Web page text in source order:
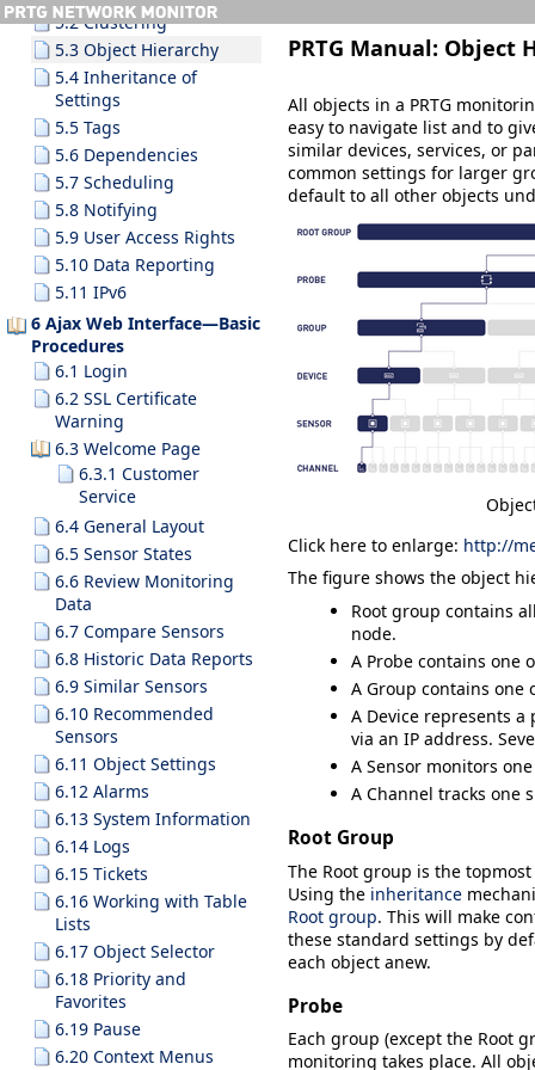
5.2 Clustering
5.3 Object Hierarchy
5.4 Inheritance of
Settings
5.5 Tags
5.6 Dependencies
5.7 Scheduling
5.8 Notifying
5.9 User Access Rights
5.10 Data Reporting
5.11 IPv6
6 Ajax Web Interface—Basic
Procedures
6.1 Login
6.2 SSL Certificate
Warning
6.3 Welcome Page
6.3.1 Customer
Service
6.4 General Layout
6.5 Sensor States
6.6 Review Monitoring
Data
6.7 Compare Sensors
6.8 Historic Data Reports
6.9 Similar Sensors
6.10 Recommended
Sensors
6.11 Object Settings
6.12 Alarms
6.13 System Information
6.14 Logs
6.15 Tickets
6.16 Working with Table
Lists
6.17 Object Selector
6.18 Priority and
Favorites
6.19 Pause
6.20 Context Menus
PRTG Manual: Object
All objects in a PRTG
easy to navigate list and to
similar devices, services, or
common settings for larger
default to all other objects
Click here to enlarge: http://
The figure shows the object
Root group contains
node.
A Probe contains one
A Group contains one
A Device represents a
via an IP address.
A Sensor monitors
A Channel tracks one
Root Group
The Root group is the
Using the inheritance
Root group. This will make
these standard settings by
each object anew.
Probe
Each group (except the Root
monitoring takes place. All